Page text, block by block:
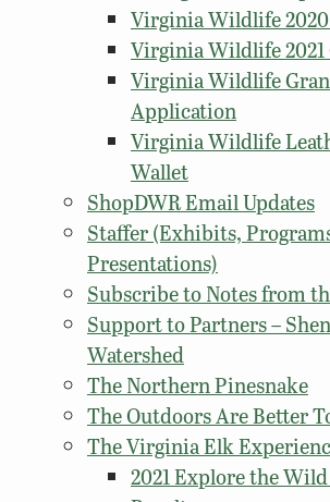
Virginia Wildlife 2020
Virginia Wildlife 2021
Virginia Wildlife
Application
Virginia Wildlife
Wallet
ShopDWR Email Updates
Staffer (Exhibits,
Presentations)
Subscribe to Notes from
Support to Partners –
Watershed
The Northern Pinesnake
The Outdoors Are Better
The Virginia Elk
2021 Explore the